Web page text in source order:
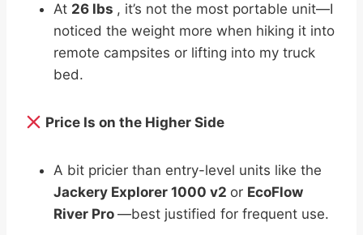
At 26 lbs , it’s not the most portable unit—I
noticed the weight more when hiking it into
remote campsites or lifting into my truck
bed.
Price Is on the Higher Side
A bit pricier than entry-level units like the
Jackery Explorer 1000 v2 or EcoFlow
River Pro —best justified for frequent use.